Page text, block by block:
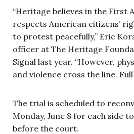
“Heritage believes in the First
respects American citizens’
to protest peacefully,” Eric
officer at The Heritage
Signal last year. “However,
and violence cross the line. Full
The trial is scheduled to
Monday, June 8 for each side
before the court.